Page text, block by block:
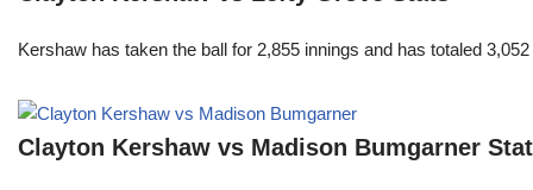
Kershaw has taken the ball for 2,855 innings and has totaled
Clayton Kershaw vs Madison Bumgarner